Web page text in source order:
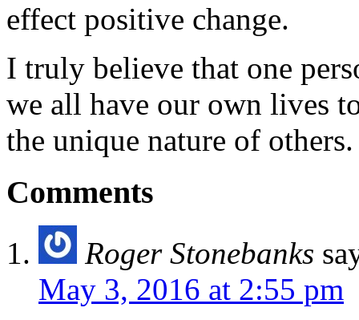
effect positive change.
I truly believe that one
we all have our own lives
the unique nature of others.
Comments
Roger Stonebanks
May 3, 2016 at 2:55 pm